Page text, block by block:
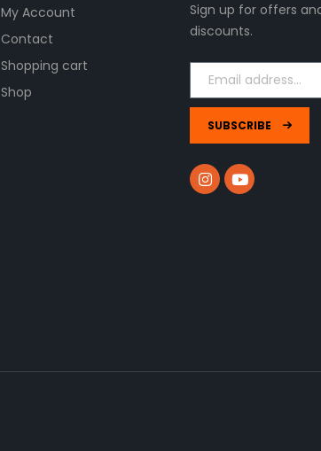
My Account
Contact
Shopping cart
Shop
Sign up for offers
discounts.
SUBSCRIBE